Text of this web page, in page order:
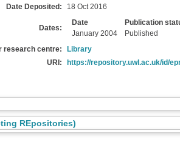
Date Deposited:
18 Oct 2016
Dates:
Date
Publication
January 2004
Published
research centre:
Library
URI:
https://repository.uwl.ac.uk/id/
REpositories)